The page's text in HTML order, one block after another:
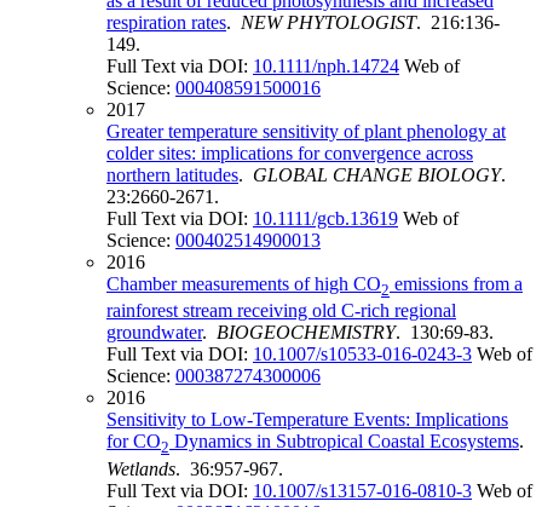
respiration rates. NEW PHYTOLOGIST. 216:136-
149.
Full Text via DOI: 10.1111/nph.14724 Web of
Science: 000408591500016
2017
Greater temperature sensitivity of plant phenology at
colder sites: implications for convergence across
northern latitudes. GLOBAL CHANGE BIOLOGY.
23:2660-2671.
Full Text via DOI: 10.1111/gcb.13619 Web of
Science: 000402514900013
2016
Chamber measurements of high CO2 emissions from a
rainforest stream receiving old C-rich regional
groundwater. BIOGEOCHEMISTRY. 130:69-83.
Full Text via DOI: 10.1007/s10533-016-0243-3 Web of
Science: 000387274300006
2016
Sensitivity to Low-Temperature Events: Implications
for CO2 Dynamics in Subtropical Coastal Ecosystems.
Wetlands. 36:957-967.
Full Text via DOI: 10.1007/s13157-016-0810-3 Web of